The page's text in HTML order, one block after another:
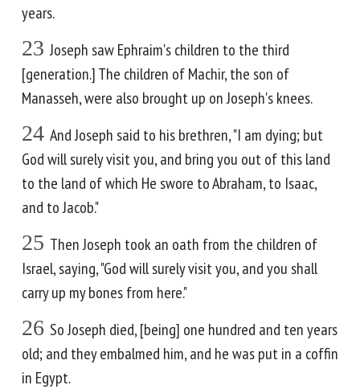
years.
23 Joseph saw Ephraim's children to the third
[generation.] The children of Machir, the son of
Manasseh, were also brought up on Joseph's knees.
24 And Joseph said to his brethren, "I am dying; but
God will surely visit you, and bring you out of this land
to the land of which He swore to Abraham, to Isaac,
and to Jacob."
25 Then Joseph took an oath from the children of
Israel, saying, "God will surely visit you, and you shall
carry up my bones from here."
26 So Joseph died, [being] one hundred and ten years
old; and they embalmed him, and he was put in a coffin
in Egypt.